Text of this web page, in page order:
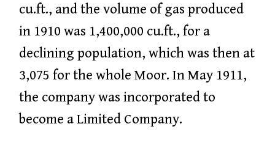
cu.ft., and the volume of gas produced
in 1910 was 1,400,000 cu.ft., for a
declining population, which was then at
3,075 for the whole Moor. In May 1911,
the company was incorporated to
become a Limited Company.